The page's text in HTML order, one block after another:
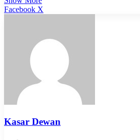
Facebook X
Kasar Dewan